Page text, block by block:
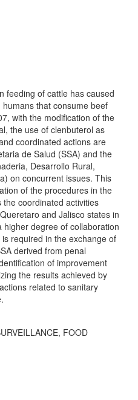
feeding of cattle has caused
that consume beef
with the modification of the
the use of clenbuterol as
coordinated actions are
de Salud (SSA) and the
Desarrollo Rural,
on concurrent issues. This
of the procedures in the
coordinated activities
and Jalisco states in
higher degree of collaboration
required in the exchange of
derived from penal
of improvement
the results achieved by
related to sanitary
FOOD